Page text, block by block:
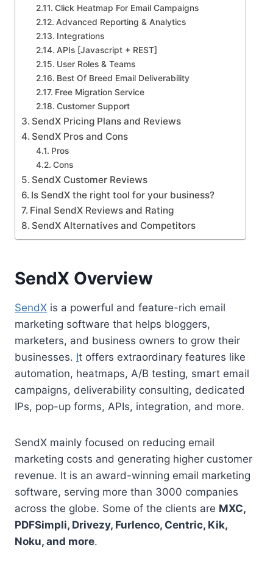
Click Heatmap For Email Campaigns
Advanced Reporting & Analytics
Integrations
APIs [Javascript + REST]
User Roles & Teams
Best Of Breed Email Deliverability
Free Migration Service
Customer Support
SendX Pricing Plans and Reviews
SendX Pros and Cons
Pros
Cons
SendX Customer Reviews
Is SendX the right tool for your business?
Final SendX Reviews and Rating
SendX Alternatives and Competitors
SendX Overview
SendX is a powerful and feature-rich email
marketing software that helps bloggers,
marketers, and business owners to grow their
businesses. It offers extraordinary features like
automation, heatmaps, A/B testing, smart email
campaigns, deliverability consulting, dedicated
IPs, pop-up forms, APIs, integration, and more.
SendX mainly focused on reducing email
marketing costs and generating higher customer
revenue. It is an award-winning email marketing
software, serving more than 3000 companies
across the globe. Some of the clients are MXC,
PDFSimpli, Drivezy, Furlenco, Centric, Kik,
Noku, and more.